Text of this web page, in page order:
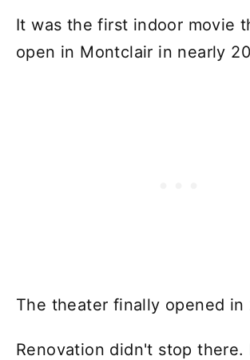
It was the first indoor movie
open in Montclair in nearly
The theater finally opened in
Renovation didn't stop there.